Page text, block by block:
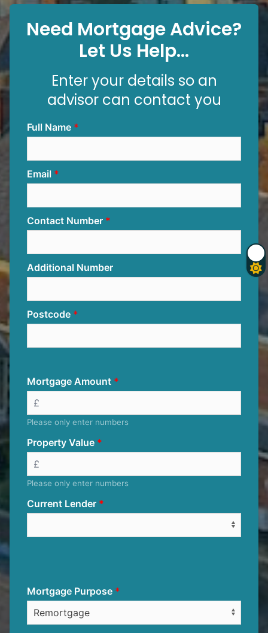
Need Mortgage Advice?
Let Us Help...
Enter your details so an
advisor can contact you
Full Name
Email
Contact Number
Additional Number
Postcode
Mortgage Amount
Please only enter numbers
Property Value
Please only enter numbers
Current Lender
Mortgage Purpose